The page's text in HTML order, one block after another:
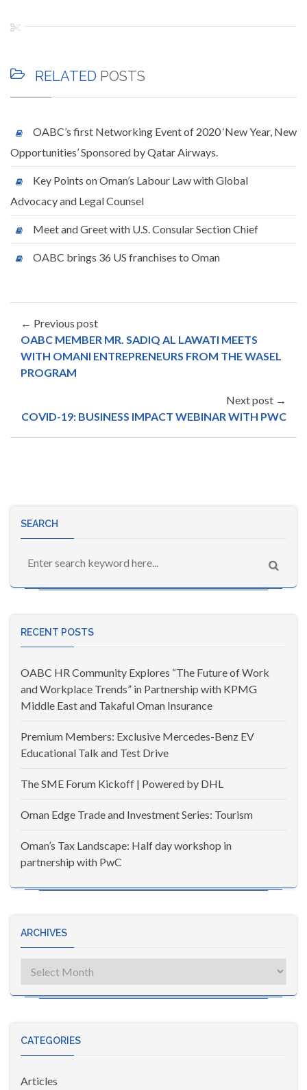
RELATED POSTS
OABC’s first Networking Event of 2020 ‘New Year, New
Opportunities’ Sponsored by Qatar Airways.
Key Points on Oman’s Labour Law with Global
Advocacy and Legal Counsel
Meet and Greet with U.S. Consular Section Chief
OABC brings 36 US franchises to Oman
← Previous post
OABC MEMBER MR. SADIQ AL LAWATI MEETS
WITH OMANI ENTREPRENEURS FROM THE WASEL
PROGRAM
Next post →
COVID-19: BUSINESS IMPACT WEBINAR WITH PWC
SEARCH
RECENT POSTS
OABC HR Community Explores “The Future of Work
and Workplace Trends” in Partnership with KPMG
Middle East and Takaful Oman Insurance
Premium Members: Exclusive Mercedes-Benz EV
Educational Talk and Test Drive
The SME Forum Kickoff | Powered by DHL
Oman Edge Trade and Investment Series: Tourism
Oman’s Tax Landscape: Half day workshop in
partnership with PwC
ARCHIVES
Archives
CATEGORIES
Articles